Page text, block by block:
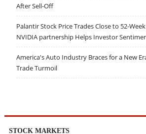
After Sell-Off
Palantir Stock Price Trades Close to 52-
NVIDIA partnership Helps Investor
America's Auto Industry Braces for a New
Trade Turmoil
STOCK MARKETS